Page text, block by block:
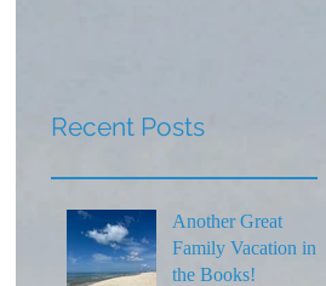
Recent Posts
Another Great
Family Vacation in
the Books!